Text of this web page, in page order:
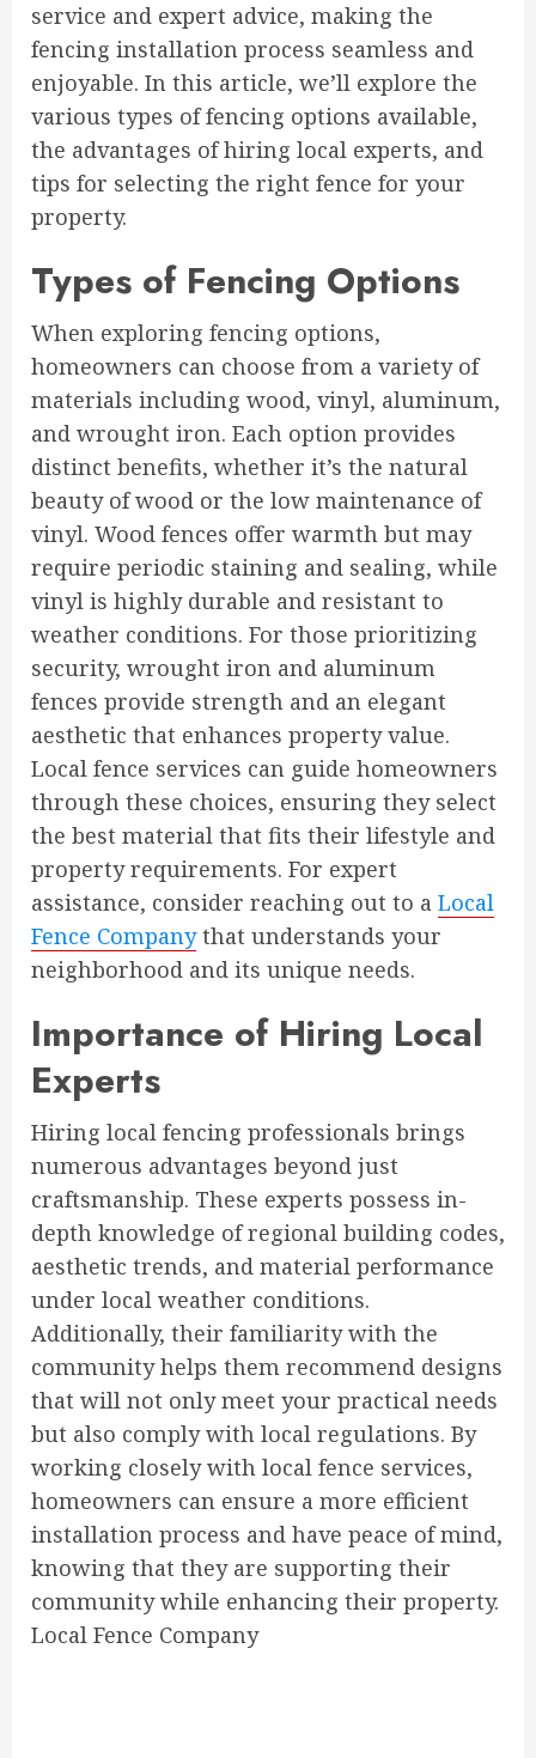
service and expert advice, making the
fencing installation process seamless and
enjoyable. In this article, we’ll explore the
various types of fencing options available,
the advantages of hiring local experts, and
tips for selecting the right fence for your
property.
Types of Fencing Options
When exploring fencing options,
homeowners can choose from a variety of
materials including wood, vinyl, aluminum,
and wrought iron. Each option provides
distinct benefits, whether it’s the natural
beauty of wood or the low maintenance of
vinyl. Wood fences offer warmth but may
require periodic staining and sealing, while
vinyl is highly durable and resistant to
weather conditions. For those prioritizing
security, wrought iron and aluminum
fences provide strength and an elegant
aesthetic that enhances property value.
Local fence services can guide homeowners
through these choices, ensuring they select
the best material that fits their lifestyle and
property requirements. For expert
assistance, consider reaching out to a Local
Fence Companythat understands your
neighborhood and its unique needs.
Importance of Hiring Local
Experts
Hiring local fencing professionals brings
numerous advantages beyond just
craftsmanship. These experts possess in-
depth knowledge of regional building codes,
aesthetic trends, and material performance
under local weather conditions.
Additionally, their familiarity with the
community helps them recommend designs
that will not only meet your practical needs
but also comply with local regulations. By
working closely with local fence services,
homeowners can ensure a more efficient
installation process and have peace of mind,
knowing that they are supporting their
community while enhancing their property.
Local Fence Company